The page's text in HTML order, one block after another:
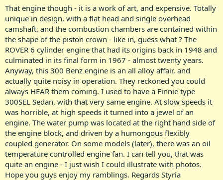
That engine though - it is a work of art, and expensive. Totally
unique in design, with a flat head and single overhead
camshaft, and the combustion chambers are contained within
the shape of the piston crown - like in, guess what ? The
ROVER 6 cylinder engine that had its origins back in 1948 and
culminated in its final form in 1967 - almost twenty years.
Anyway, this 300 Benz engine is an all alloy affair, and
actually quite noisy in operation. They reckoned you could
always HEAR them coming. I used to have a Finnie type
300SEL Sedan, with that very same engine. At slow speeds it
was horrible, at high speeds it turned into a jewel of an
engine. The water pump was located at the right hand side of
the engine block, and driven by a humongous flexibly
coupled generator. On some models (later), there was an oil
temperature controlled engine fan. I can tell you, that was
quite an engine - I just wish I could illustrate with photos.
Hope you guys enjoy my ramblings. Regards Styria